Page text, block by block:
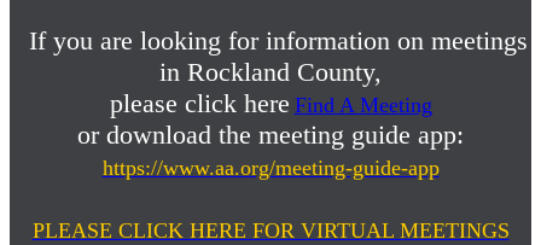
If you are looking for information on meetings
in Rockland County,
please click here Find A Meeting
or download the meeting guide app:
https://www.aa.org/meeting-guide-app
PLEASE CLICK HERE FOR VIRTUAL MEETINGS